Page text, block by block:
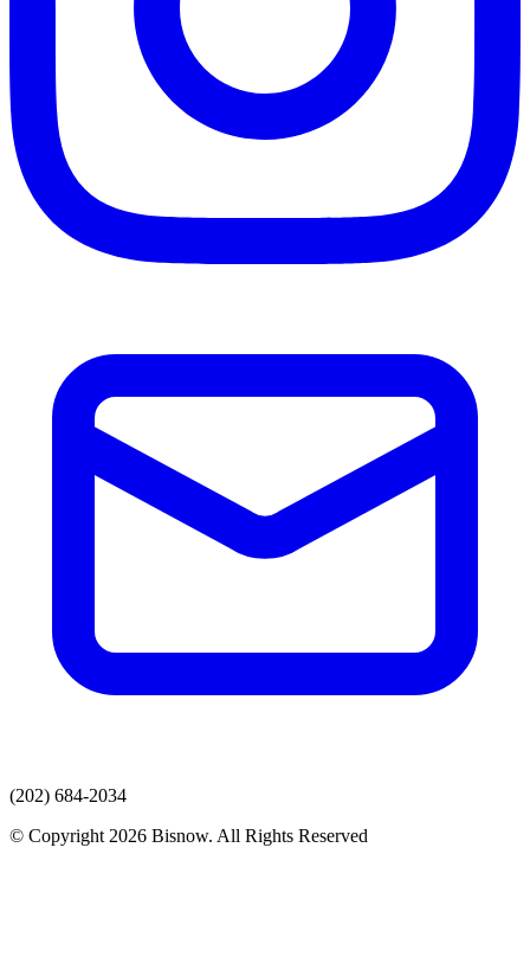
(202) 684-2034
© Copyright 2026 Bisnow. All Rights Reserved